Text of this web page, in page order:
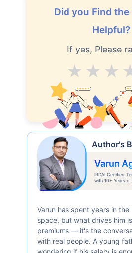
Did you Find
Helpful?
If yes, Please
Author's
Varun
IRDAI Certified
with 10+ Years of
Varun has spent years in the
space, but what drives him
premiums — it's the
with real people. A young
wondering if his salary is